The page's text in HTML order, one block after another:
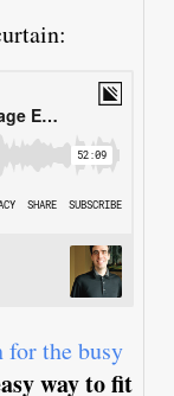
for the busy
way to fit